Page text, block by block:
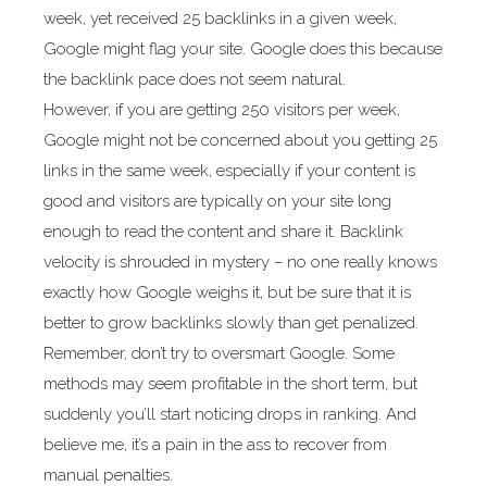
week, yet received 25 backlinks in a given week,
Google might flag your site. Google does this because
the backlink pace does not seem natural.
However, if you are getting 250 visitors per week,
Google might not be concerned about you getting 25
links in the same week, especially if your content is
good and visitors are typically on your site long
enough to read the content and share it. Backlink
velocity is shrouded in mystery – no one really knows
exactly how Google weighs it, but be sure that it is
better to grow backlinks slowly than get penalized.
Remember, don’t try to oversmart Google. Some
methods may seem profitable in the short term, but
suddenly you’ll start noticing drops in ranking. And
believe me, it’s a pain in the ass to recover from
manual penalties.